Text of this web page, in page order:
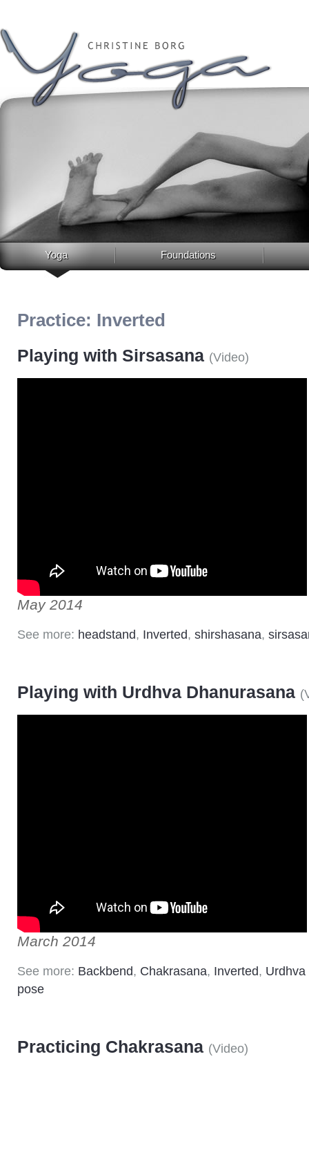
Yoga Foundations
Practice: Inverted
Playing with Sirsasana (Video)
May 2014
See more: headstand, Inverted, shirshasana,
Playing with Urdhva Dhanurasana (
March 2014
See more: Backbend, Chakrasana, Inverted,
pose
Practicing Chakrasana (Video)